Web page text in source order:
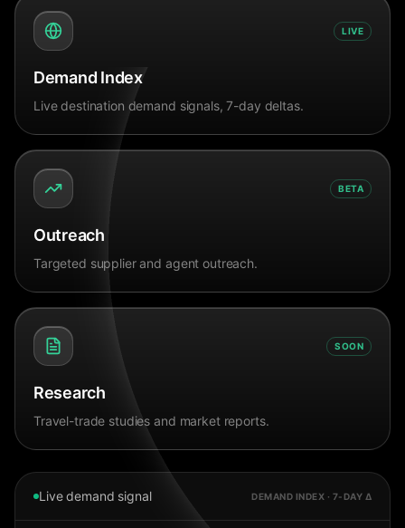
LIVE
Demand Index
Live destination demand signals, 7-day deltas.
BETA
Outreach
Targeted supplier and agent outreach.
SOON
Research
Travel-trade studies and market reports.
Live demand signal DEMAND INDEX · 7-DAY Δ